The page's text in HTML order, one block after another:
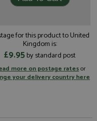
for this product to United
Kingdom is:
£9.95by standard post
more on postage ratesor
your delivery country here